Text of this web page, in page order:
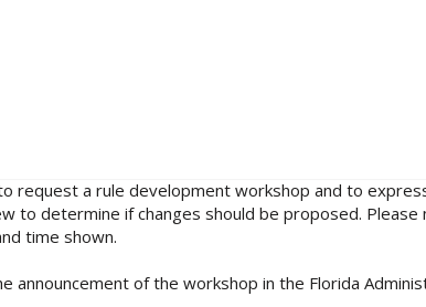
request a rule development workshop and to
to determine if changes should be proposed. Please
time shown.
of the workshop in the Florida